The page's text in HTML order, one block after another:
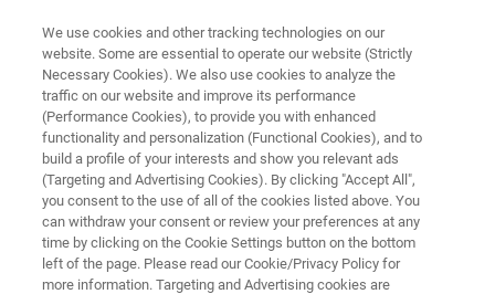
TRAINING
LC-MS TQ Essential Operator
Training Course (C6EA23)
We use cookies and other tracking technologies on our
website. Some are essential to operate our website (Strictly
Necessary Cookies). We also use cookies to analyze the
traffic on our website and improve its performance
(Performance Cookies), to provide you with enhanced
functionality and personalization (Functional Cookies), and to
build a profile of your interests and show you relevant ads
(Targeting and Advertising Cookies). By clicking "Accept All",
you consent to the use of all of the cookies listed above. You
can withdraw your consent or review your preferences at any
time by clicking on the Cookie Settings button on the bottom
left of the page. Please read our Cookie/Privacy Policy for
more information. Targeting and Advertising cookies are